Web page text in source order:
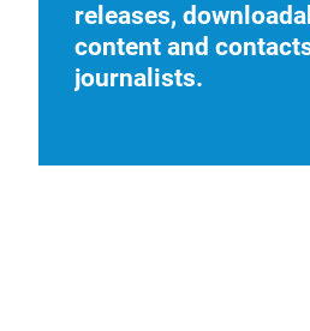
releases,
content and
journalists.